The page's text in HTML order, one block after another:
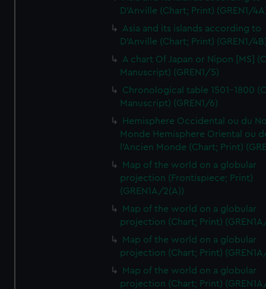
D'Anville (Chart; Print) (GREN1/
Asia and its islands according to
D'Anville (Chart; Print) (GREN1/
A chart Of Japan or Nipon [MS]
Manuscript) (GREN1/5)
Chronological table 1501-1800
Manuscript) (GREN1/6)
Hemisphere Occidental ou du
Monde Hemisphere Oriental ou
l'Ancien Monde (Chart; Print)
Map of the world on a globular
projection (Frontispiece; Print)
(GREN1A/2(A))
Map of the world on a globular
projection (Chart; Print)
Map of the world on a globular
projection (Chart; Print)
Map of the world on a globular
projection (Chart; Print)